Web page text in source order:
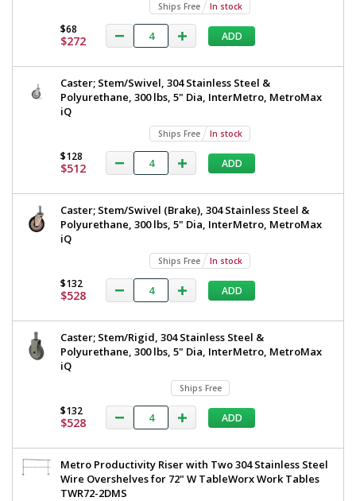
Ships Free In stock
$68
$272 ADD
Caster; Stem/Swivel, 304 Stainless Steel &
Polyurethane, 300 lbs, 5" Dia, InterMetro, MetroMax
iQ
Ships Free In stock
$128
$512 ADD
Caster; Stem/Swivel (Brake), 304 Stainless Steel &
Polyurethane, 300 lbs, 5" Dia, InterMetro, MetroMax
iQ
Ships Free In stock
$132
$528 ADD
Caster; Stem/Rigid, 304 Stainless Steel &
Polyurethane, 300 lbs, 5" Dia, InterMetro, MetroMax
iQ
Ships Free
$132
$528 ADD
Metro Productivity Riser with Two 304 Stainless Steel
Wire Overshelves for 72" W TableWorx Work Tables
TWR72-2DMS